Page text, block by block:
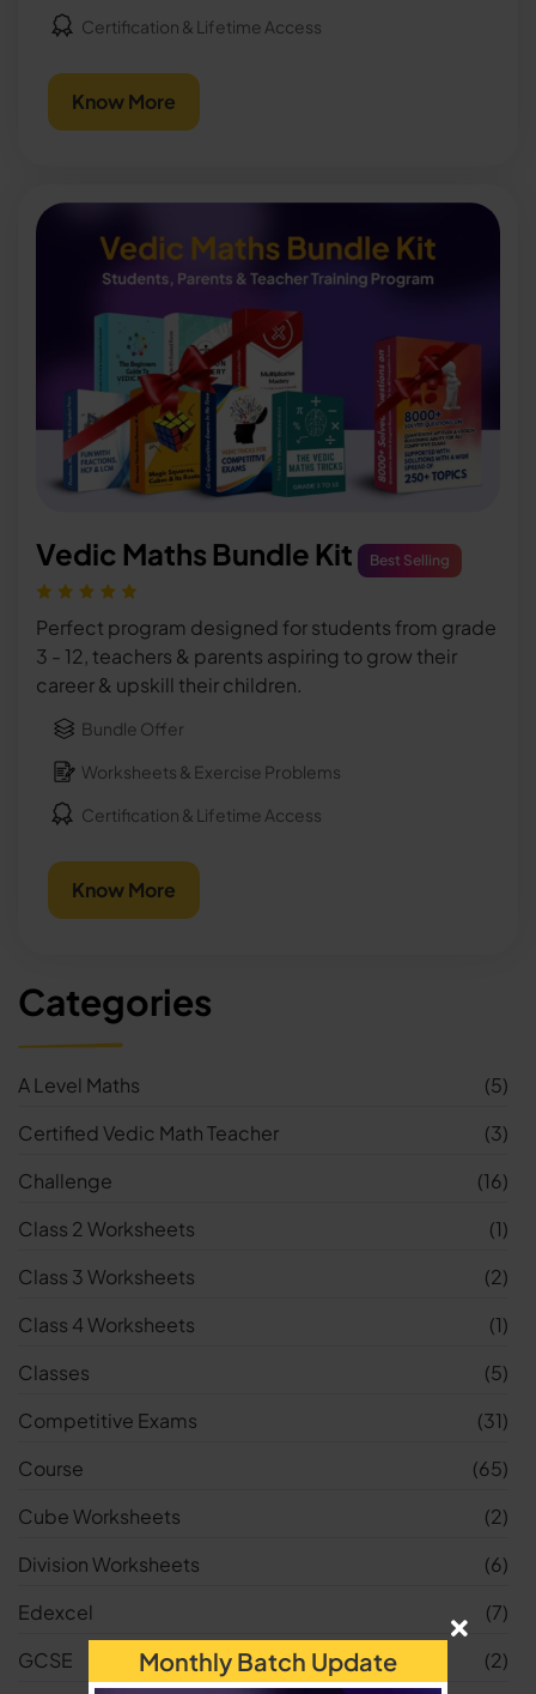
Certification & Lifetime Access
Know More
Vedic Maths Bundle Kit Best Selling
Perfect program designed for students from grade
3 - 12, teachers & parents aspiring to grow their
career & upskill their children.
Bundle Offer
Worksheets & Exercise Problems
Certification & Lifetime Access
Know More
Categories
A Level Maths
(5)
Certified Vedic Math Teacher
(3)
Challenge
(16)
Class 2 Worksheets
(1)
Class 3 Worksheets
(2)
Class 4 Worksheets
(1)
Classes
(5)
Competitive Exams
(31)
Course
(65)
Cube Worksheets
(2)
Division Worksheets
(6)
Edexcel
(7)
GCSE
(2)
Monthly Batch Update